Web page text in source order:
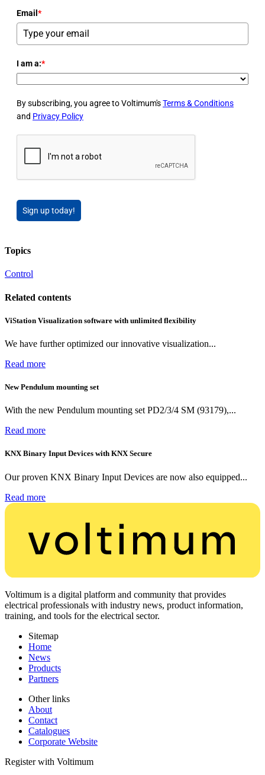
Email *
I am a:*
By subscribing, you agree to Voltimum'sTerms & Conditions
and Privacy Policy
Sign up today!
Topics
Control
Related contents
ViStation Visualization software with unlimited flexibility
We have further optimized our innovative visualization...
Read more
New Pendulum mounting set
With the new Pendulum mounting set PD2/3/4 SM (93179),...
Read more
KNX Binary Input Devices with KNX Secure
Our proven KNX Binary Input Devices are now also equipped...
Read more
Voltimum is a digital platform and community that provides
electrical professionals with industry news, product information,
training, and tools for the electrical sector.
Sitemap
Home
News
Products
Partners
Other links
About
Contact
Catalogues
Corporate Website
Register with Voltimum